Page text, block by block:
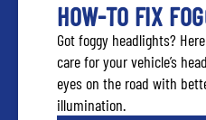
HOW-TO FIX
Got foggy headlights?
care for your vehicle’s
eyes on the road with
illumination.